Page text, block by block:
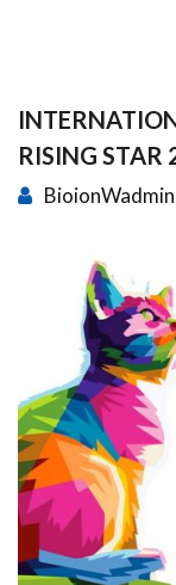
RISING STAR
BioionWadmin